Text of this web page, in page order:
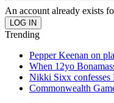
An account already exists
Trending
Pepper Keenan on
When 12yo
Nikki Sixx confesses
Commonwealth